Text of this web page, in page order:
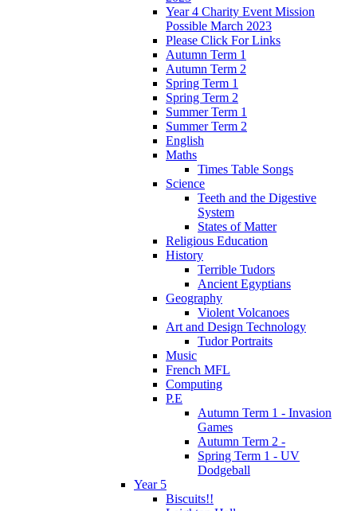
Year 4 Charity Event Mission
Possible March 2023
Please Click For Links
Autumn Term 1
Autumn Term 2
Spring Term 1
Spring Term 2
Summer Term 1
Summer Term 2
English
Maths
Times Table Songs
Science
Teeth and the Digestive
System
States of Matter
Religious Education
History
Terrible Tudors
Ancient Egyptians
Geography
Violent Volcanoes
Art and Design Technology
Tudor Portraits
Music
French MFL
Computing
P.E
Autumn Term 1 - Invasion
Games
Autumn Term 2 -
Spring Term 1 - UV
Dodgeball
Year 5
Biscuits!!